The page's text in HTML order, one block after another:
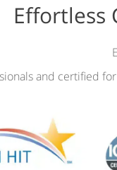
Effortless
and certified